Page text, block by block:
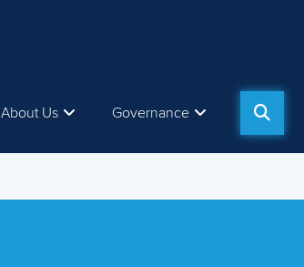
About Us Governance